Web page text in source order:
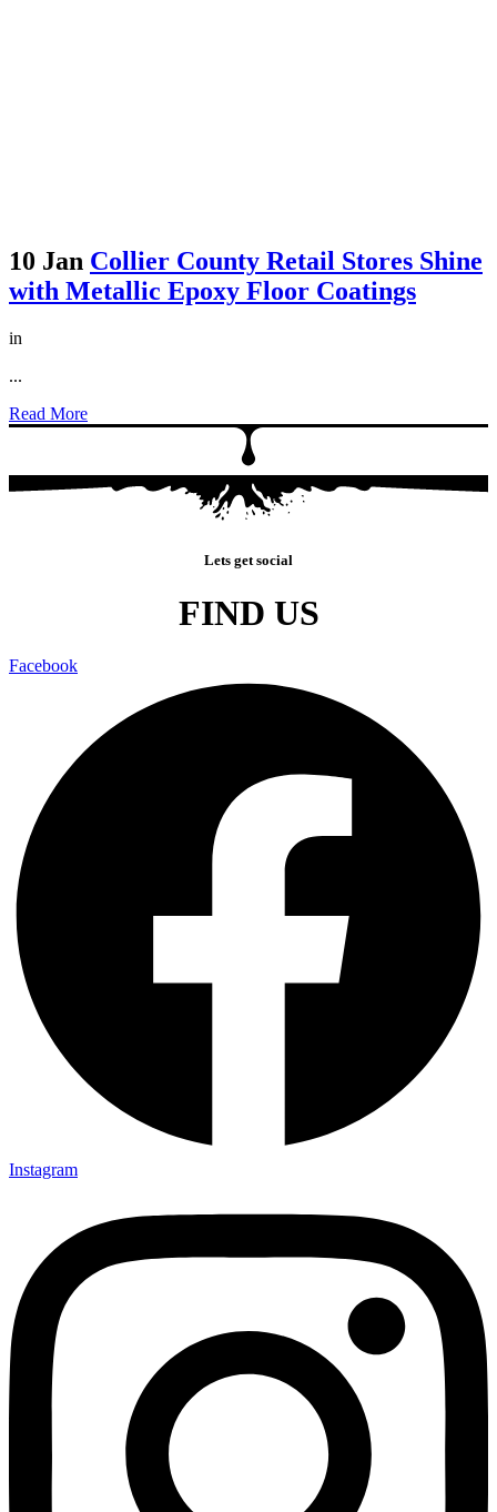
10 Jan Collier County Retail Stores Shine
with Metallic Epoxy Floor Coatings
in
...
Read More
Lets get social
FIND US
Facebook
Instagram